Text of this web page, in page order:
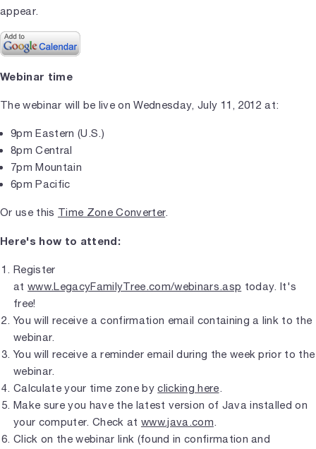
appear.
Webinar time
The webinar will be live on Wednesday, July 11, 2012 at:
9pm Eastern (U.S.)
8pm Central
7pm Mountain
6pm Pacific
Or use this Time Zone Converter.
Here's how to attend:
Register
at www.LegacyFamilyTree.com/webinars.asp today. It's
free!
You will receive a confirmation email containing a link to the
webinar.
You will receive a reminder email during the week prior to the
webinar.
Calculate your time zone byclicking here.
Make sure you have the latest version of Java installed on
your computer. Check at www.java.com.
Click on the webinar link (found in confirmation and